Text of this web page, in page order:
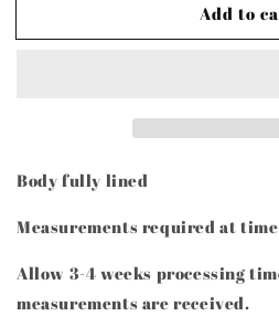
Add to
Body fully lined
Measurements required at
Allow 3-4 weeks processing
measurements are received.